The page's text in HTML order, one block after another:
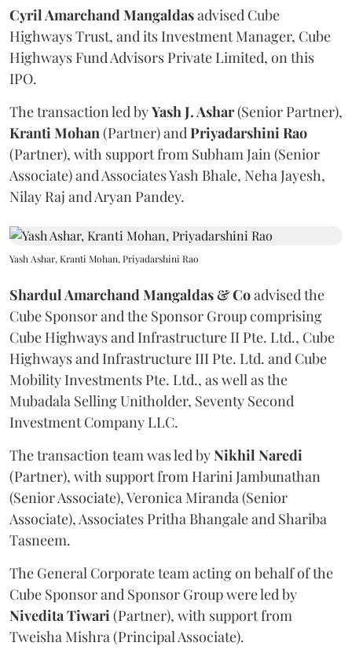
Cyril Amarchand Mangaldasadvised Cube
Highways Trust, and its Investment Manager, Cube
Highways Fund Advisors Private Limited, on this
IPO.
The transaction led byYash J. Ashar(Senior Partner),
KrantiMohan(Partner) andPriyadarshiniRao
(Partner), with support from Subham Jain (Senior
Associate) and Associates Yash Bhale, Neha Jayesh,
Nilay Raj and Aryan Pandey.
Yash Ashar, Kranti Mohan, Priyadarshini Rao
Shardul Amarchand Mangaldas & Coadvised the
Cube Sponsor and the Sponsor Group comprising
Cube Highways and Infrastructure II Pte. Ltd., Cube
Highways and Infrastructure III Pte. Ltd. and Cube
Mobility Investments Pte. Ltd., as well as the
Mubadala Selling Unitholder, Seventy Second
Investment Company LLC.
The transaction team was led byNikhil Naredi
(Partner), with support from Harini Jambunathan
(Senior Associate), Veronica Miranda (Senior
Associate), Associates Pritha Bhangale and Shariba
Tasneem.
The General Corporate team acting on behalf of the
Cube Sponsor and Sponsor Group were led by
NiveditaTiwari(Partner), with support from
Tweisha Mishra (Principal Associate).